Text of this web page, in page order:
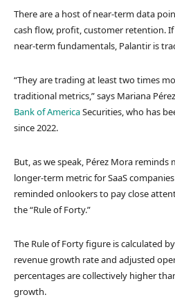
There are a host of near-term data
cash flow, profit, customer retention.
near-term fundamentals, Palantir is
“They are trading at least two times
traditional metrics,” says Mariana
Bank of AmericaSecurities, who has
since 2022.
But, as we speak, Pérez Mora
longer-term metric for SaaS
reminded onlookers to pay close
the “Rule of Forty.”
The Rule of Forty figure is calculated
revenue growth rate and adjusted
percentages are collectively higher
growth.